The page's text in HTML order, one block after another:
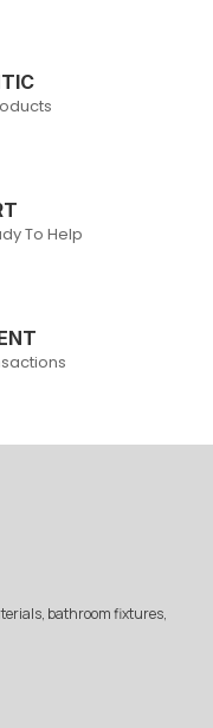
To Help
bathroom fixtures,